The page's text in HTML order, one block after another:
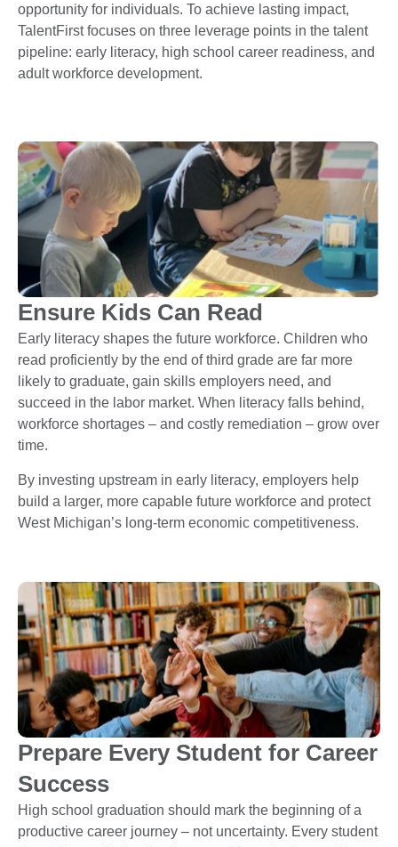
opportunity for individuals. To achieve lasting impact,
TalentFirst focuses on three leverage points in the talent
pipeline: early literacy, high school career readiness, and
adult workforce development.
Ensure Kids Can Read
Early literacy shapes the future workforce. Children who
read proficiently by the end of third grade are far more
likely to graduate, gain skills employers need, and
succeed in the labor market. When literacy falls behind,
workforce shortages – and costly remediation – grow over
time.
By investing upstream in early literacy, employers help
build a larger, more capable future workforce and protect
West Michigan’s long-term economic competitiveness.
Prepare Every Student for Career
Success
High school graduation should mark the beginning of a
productive career journey – not uncertainty. Every student